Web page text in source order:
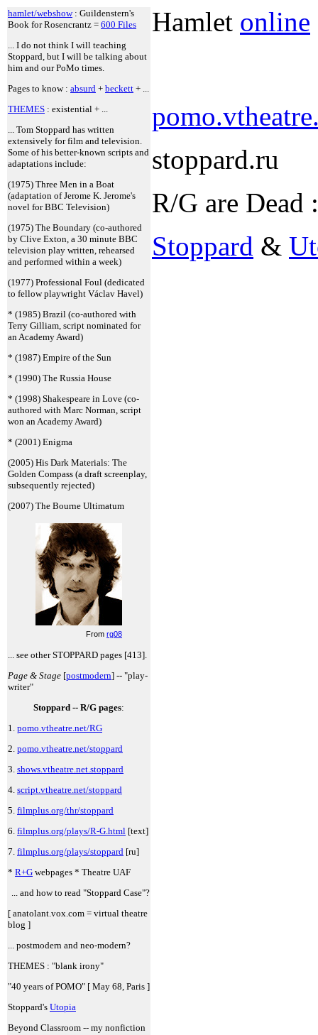
Hamlet online
hamlet/webshow: Guildenstern's
Book for Rosencrantz = 600 Files
... I do not think I will teaching
Stoppard, but I will be talking about
him and our PoMo times.
Pages to know : absurd + beckett + ...
THEMES : existential + ...
... Tom Stoppard has written
extensively for film and television.
Some of his better-known scripts and
adaptations include:
(1975) Three Men in a Boat
(adaptation of Jerome K. Jerome's
novel for BBC Television)
(1975) The Boundary (co-authored
by Clive Exton, a 30 minute BBC
television play written, rehearsed
and performed within a week)
(1977) Professional Foul (dedicated
to fellow playwright Václav Havel)
* (1985) Brazil (co-authored with
Terry Gilliam, script nominated for
an Academy Award)
* (1987) Empire of the Sun
* (1990) The Russia House
* (1998) Shakespeare in Love (co-
authored with Marc Norman, script
won an Academy Award)
* (2001) Enigma
(2005) His Dark Materials: The
Golden Compass (a draft screenplay,
subsequently rejected)
(2007) The Bourne Ultimatum
From rg08
... see other STOPPARD pages [413].
Page & Stage [postmodern] -- "play-
writer"
Stoppard -- R/G pages:
1. pomo.vtheatre.net/RG
2. pomo.vtheatre.net/stoppard
3. shows.vtheatre.net.stoppard
4. script.vtheatre.net/stoppard
5. filmplus.org/thr/stoppard
6. filmplus.org/plays/R-G.html [text]
7. filmplus.org/plays/stoppard [ru]
* R+G webpages * Theatre UAF
... and how to read "Stoppard Case"?
[ anatolant.vox.com = virtual theatre
blog ]
... postmodern and neo-modern?
THEMES : "blank irony"
"40 years of POMO" [ May 68, Paris ]
Stoppard's Utopia
Beyond Classroom -- my nonfiction
stoppard.ru
R/G are Dead
Stoppard &